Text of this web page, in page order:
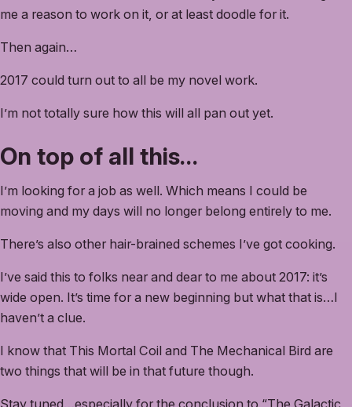
me a reason to work on it, or at least doodle for it.
Then again…
2017 could turn out to all be my novel work.
I’m not totally sure how this will all pan out yet.
On top of all this…
I’m looking for a job as well. Which means I could be
moving and my days will no longer belong entirely to me.
There’s also other hair-brained schemes I’ve got cooking.
I’ve said this to folks near and dear to me about 2017: it’s
wide open. It’s time for a new beginning but what that is…I
haven’t a clue.
I know that This Mortal Coil and The Mechanical Bird are
two things that will be in that future though.